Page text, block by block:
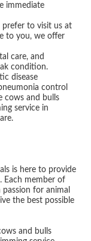
immediate
prefer to visit us at
to you, we offer
care, and
condition.
disease
control
cows and bulls
service in
is here to provide
Each member of
for animal
the best possible
and bulls